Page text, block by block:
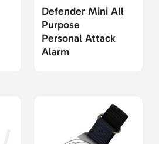
Defender Mini All
Purpose
Personal Attack
Alarm